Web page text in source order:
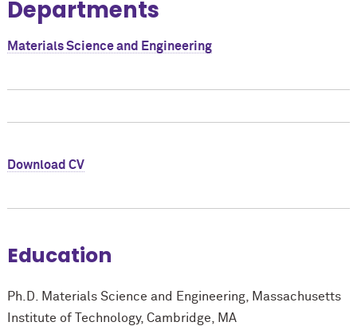
Departments
Materials Science and Engineering
Download CV
Education
Ph.D. Materials Science and Engineering, Massachusetts
Institute of Technology, Cambridge, MA